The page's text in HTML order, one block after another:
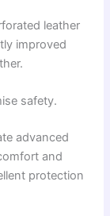
leather
improved
safety.
advanced
and
protection